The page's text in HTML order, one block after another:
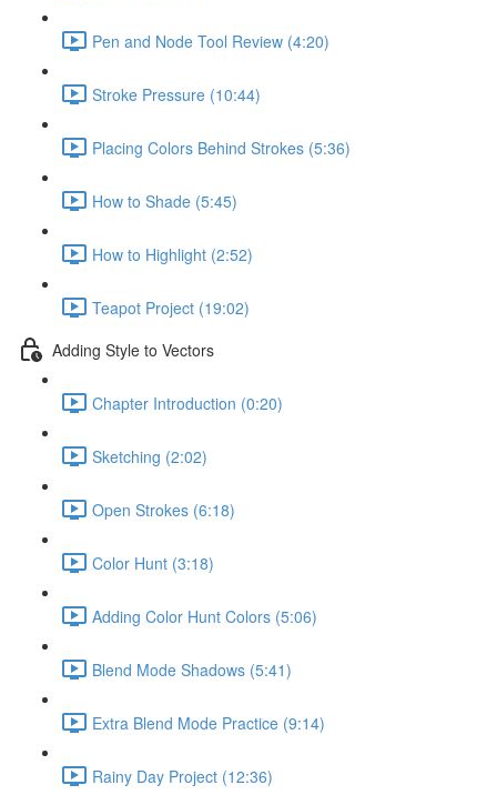
Pen and Node Tool Review (4:20)
Stroke Pressure (10:44)
Placing Colors Behind Strokes (5:36)
How to Shade (5:45)
How to Highlight (2:52)
Teapot Project (19:02)
Adding Style to Vectors
Chapter Introduction (0:20)
Sketching (2:02)
Open Strokes (6:18)
Color Hunt (3:18)
Adding Color Hunt Colors (5:06)
Blend Mode Shadows (5:41)
Extra Blend Mode Practice (9:14)
Rainy Day Project (12:36)